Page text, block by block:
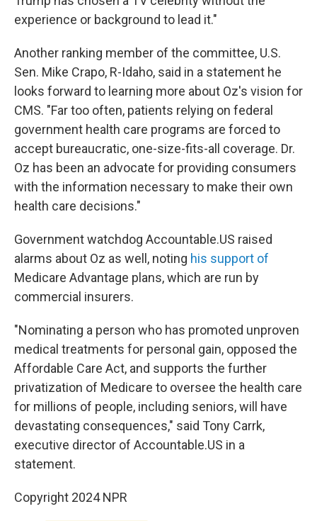
experience or background to lead it."
Another ranking member of the committee, U.S.
Sen. Mike Crapo, R-Idaho, said in a statement he
looks forward to learning more about Oz's vision for
CMS. "Far too often, patients relying on federal
government health care programs are forced to
accept bureaucratic, one-size-fits-all coverage. Dr.
Oz has been an advocate for providing consumers
with the information necessary to make their own
health care decisions."
Government watchdog Accountable.US raised
alarms about Oz as well, noting his support of
Medicare Advantage plans, which are run by
commercial insurers.
"Nominating a person who has promoted unproven
medical treatments for personal gain, opposed the
Affordable Care Act, and supports the further
privatization of Medicare to oversee the health care
for millions of people, including seniors, will have
devastating consequences," said Tony Carrk,
executive director of Accountable.US in a
statement.
Copyright 2024 NPR